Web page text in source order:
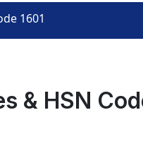
1601
& HSN